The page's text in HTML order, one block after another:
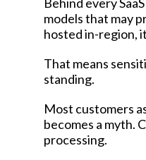
models that may
hosted in-region,
That means
standing.
Most customers
becomes a myth.
processing.